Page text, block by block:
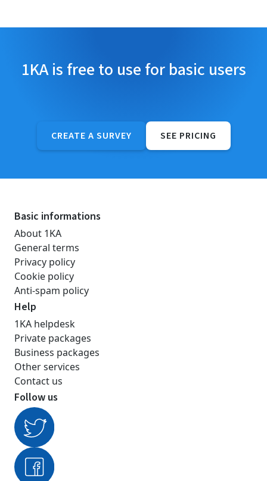
1KA is free to use for basic users
CREATE A SURVEY SEE PRICING
Basic informations
About 1KA
General terms
Privacy policy
Cookie policy
Anti-spam policy
Help
1KA helpdesk
Private packages
Business packages
Other services
Contact us
Follow us